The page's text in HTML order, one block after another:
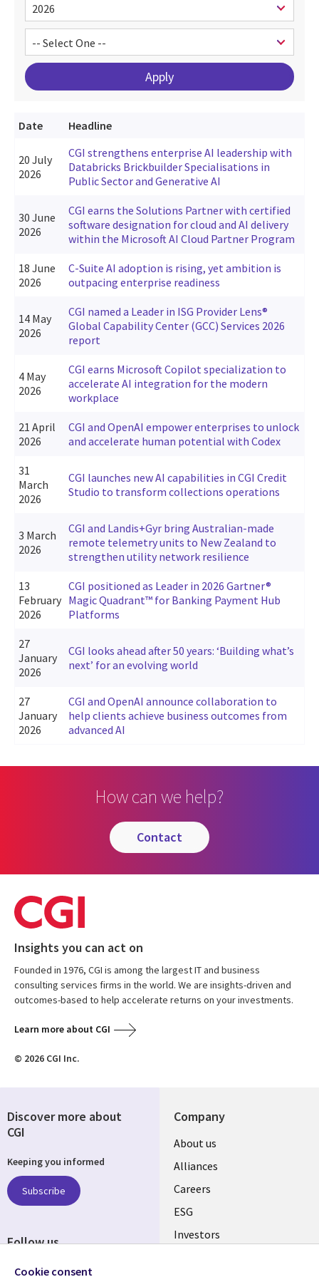
Date Headline
20 July
2026
CGI strengthens enterprise AI leadership with
Databricks Brickbuilder Specialisations in
Public Sector and Generative AI
30 June
2026
CGI earns the Solutions Partner with certified
software designation for cloud and AI delivery
within the Microsoft AI Cloud Partner Program
18 June
2026
C-Suite AI adoption is rising, yet ambition is
outpacing enterprise readiness
14 May
2026
CGI named a Leader in ISG Provider Lens®
Global Capability Center (GCC) Services 2026
report
4 May
2026
CGI earns Microsoft Copilot specialization to
accelerate AI integration for the modern
workplace
21 April
2026
CGI and OpenAI empower enterprises to unlock
and accelerate human potential with Codex
31
March
2026
CGI launches new AI capabilities in CGI Credit
Studio to transform collections operations
3 March
2026
CGI and Landis+Gyr bring Australian-made
remote telemetry units to New Zealand to
strengthen utility network resilience
13
February
2026
CGI positioned as Leader in 2026 Gartner®
Magic Quadrant™ for Banking Payment Hub
Platforms
27
January
2026
CGI looks ahead after 50 years: ‘Building what’s
next’ for an evolving world
27
January
2026
CGI and OpenAI announce collaboration to
help clients achieve business outcomes from
advanced AI
How can we help?
contact
Insights you can act on
Founded in 1976, CGI is among the largest IT and business
consulting services firms in the world. We are insights-driven and
outcomes-based to help accelerate returns on your investments.
Learn more about CGI
© 2026 CGI Inc.
Company
Useful
links
AUSTRALIA
About us
Alliances
Careers
ESG
Investors
Discover more about
CGI
Keeping you informed
Subscribe
Follow us
Social
Cookie consent